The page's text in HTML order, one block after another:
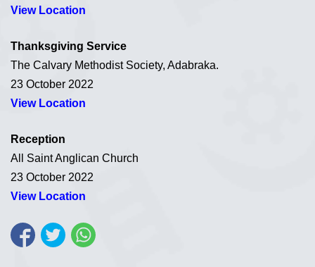
View Location
Thanksgiving Service
The Calvary Methodist Society, Adabraka.
23 October 2022
View Location
Reception
All Saint Anglican Church
23 October 2022
View Location